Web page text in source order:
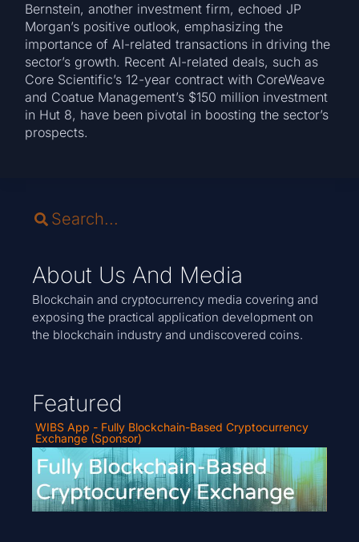
Bernstein, another investment firm, echoed JP
Morgan’s positive outlook, emphasizing the
importance of AI-related transactions in driving the
sector’s growth. Recent AI-related deals, such as
Core Scientific’s 12-year contract with CoreWeave
and Coatue Management’s $150 million investment
in Hut 8, have been pivotal in boosting the sector’s
prospects.
About Us And Media
Blockchain and cryptocurrency media covering and
exposing the practical application development on
the blockchain industry and undiscovered coins.
Featured
WIBS App - Fully Blockchain-Based Cryptocurrency
Exchange (Sponsor)